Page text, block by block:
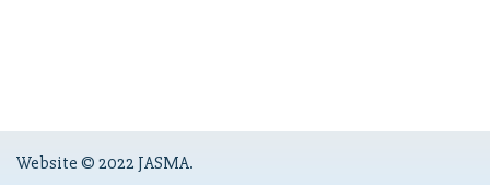
Website © 2022 JASMA.